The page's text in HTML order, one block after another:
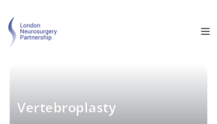
Vertebroplasty